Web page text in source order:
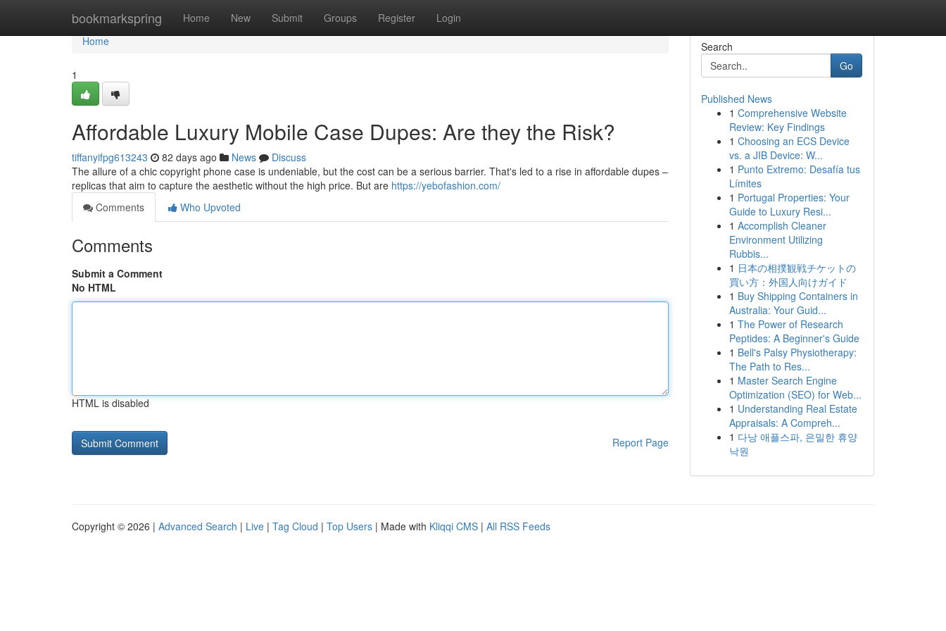
bookmarkspring Home New Submit Groups Register Login
Home
Home
1
Affordable Luxury Mobile Case Dupes: Are they the Risk?
tiffanyifpg613243 82 days ago News
Discuss
The allure of a chic copyright phone case is undeniable, but the cost can be a serious barrier. That's led to a rise in affordable dupes –
replicas that aim to capture the aesthetic without the high price. But are https://yebofashion.com/
Comments
Who Upvoted
Comments
Submit a Comment
No HTML
HTML is disabled
Report Page
Search
Go
Published News
1 Comprehensive Website
Review: Key Findings
1 Choosing an ECS Device
vs. a JIB Device: W...
1 Punto Extremo: Desafía tus
Límites
1 Portugal Properties: Your
Guide to Luxury Resi...
1 Accomplish Cleaner
Environment Utilizing
Rubbis...
1 日本の相撲観戦チケットの
買い方：外国人向けガイド
1 Buy Shipping Containers in
Australia: Your Guid...
1 The Power of Research
Peptides: A Beginner's Guide
1 Bell's Palsy Physiotherapy:
The Path to Res...
1 Master Search Engine
Optimization (SEO) for Web...
1 Understanding Real Estate
Appraisals: A Compreh...
1 다낭 애플스파, 은밀한 휴양
낙원
Copyright © 2026 | Advanced Search | Live | Tag Cloud | Top Users | Made with Kliqqi CMS | All RSS Feeds